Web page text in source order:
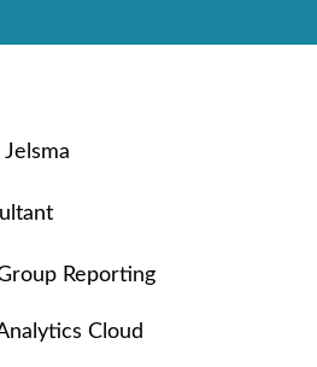
Jelsma
Reporting
Cloud